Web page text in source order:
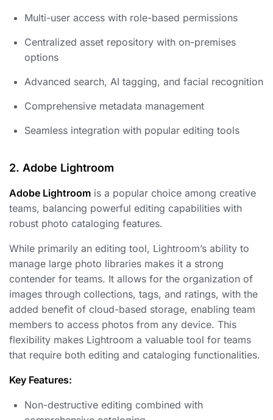
Multi-user access with role-based permissions
Centralized asset repository with on-premises
options
Advanced search, AI tagging, and facial recognition
Comprehensive metadata management
Seamless integration with popular editing tools
2. Adobe Lightroom
Adobe Lightroom is a popular choice among creative
teams, balancing powerful editing capabilities with
robust photo cataloging features.
While primarily an editing tool, Lightroom’s ability to
manage large photo libraries makes it a strong
contender for teams. It allows for the organization of
images through collections, tags, and ratings, with the
added benefit of cloud-based storage, enabling team
members to access photos from any device. This
flexibility makes Lightroom a valuable tool for teams
that require both editing and cataloging functionalities.
Key Features:
Non-destructive editing combined with